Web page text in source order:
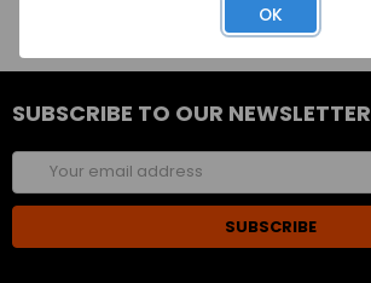
SUBSCRIBE TO OUR NEWSLETTER
Email
Address
OK